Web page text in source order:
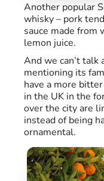
Another popular
whisky – pork
sauce made from
lemon juice.
And we can’t
mentioning its
have a more
in the UK in the
over the city are
instead of being
ornamental.